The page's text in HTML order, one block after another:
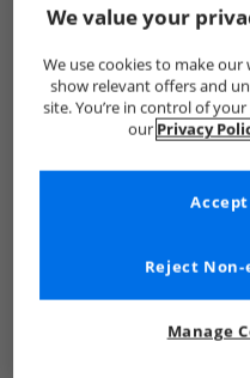
See more Details
We value your
We use cookies to make
show relevant offers and
site. You’re in control of
our Privacy
Manage
Reject Non-